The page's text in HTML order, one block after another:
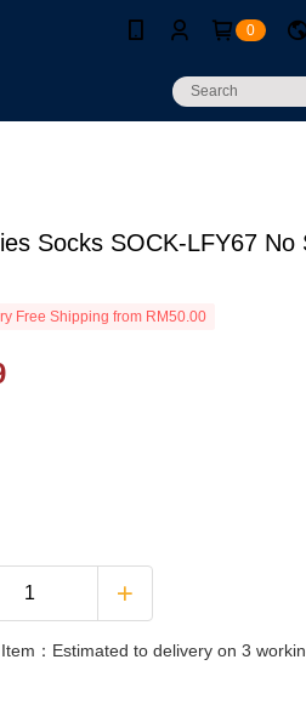
0
Socks SOCK-LFY67 No
Free Shipping from RM50.00
：Estimated to delivery on 3